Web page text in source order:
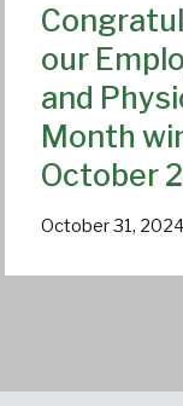
our
and
Month
October
October 31, 2024